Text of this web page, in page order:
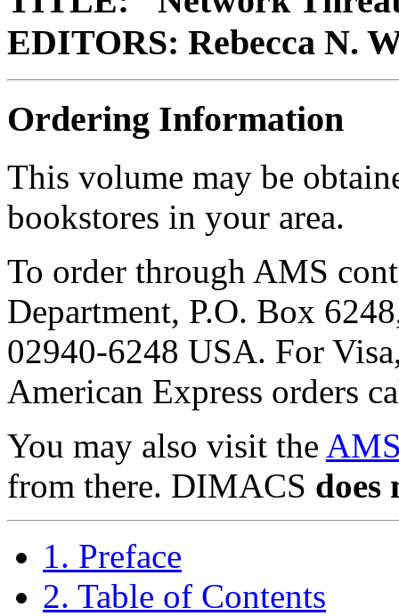
EDITORS: Rebecca N.
Ordering Information
This volume may be
bookstores in your area.
To order through AMS
Department, P.O. Box
02940-6248 USA. For
American Express orders
You may also visit the
from there. DIMACS does
1. Preface
2. Table of Contents